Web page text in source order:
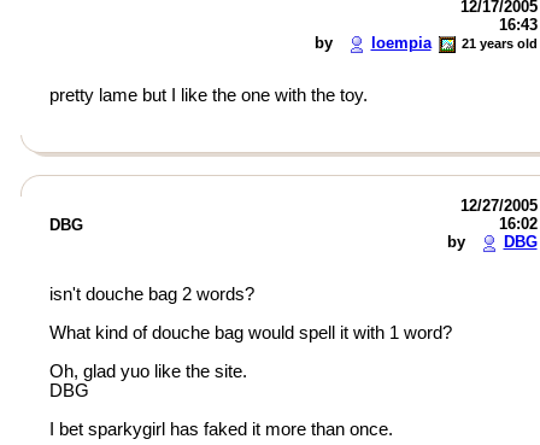
12/17/2005
16:43
by
loempia 21 years old
pretty lame but I like the one with the toy.
DBG
12/27/2005
16:02
by
DBG
isn't douche bag 2 words?
What kind of douche bag would spell it with 1 word?
Oh, glad yuo like the site.
DBG
I bet sparkygirl has faked it more than once.